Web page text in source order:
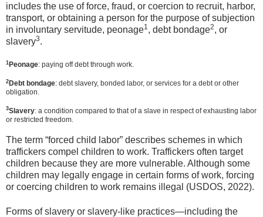
includes the use of force, fraud, or coercion to recruit, harbor,
transport, or obtaining a person for the purpose of subjection
in involuntary servitude, peonage1, debt bondage2, or
slavery3.
1 Peonage: paying off debt through work.
2 Debt bondage: debt slavery, bonded labor, or services for a debt or other
obligation.
3Slavery: a condition compared to that of a slave in respect of exhausting labor
or restricted freedom.
The term “forced child labor” describes schemes in which
traffickers compel children to work. Traffickers often target
children because they are more vulnerable. Although some
children may legally engage in certain forms of work, forcing
or coercing children to work remains illegal (USDOS, 2022).
Forms of slavery or slavery-like practices—including the